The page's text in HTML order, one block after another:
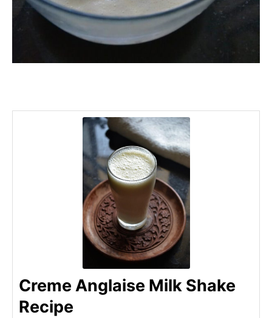
Creme Anglaise Milk Shake
Recipe